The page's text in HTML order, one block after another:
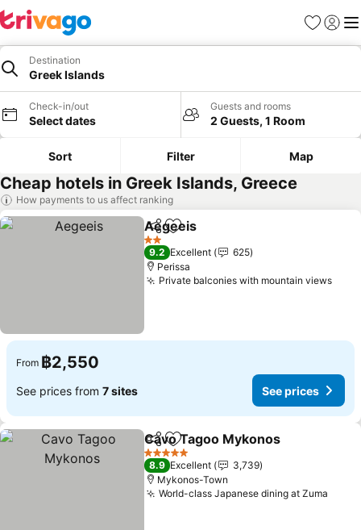
Favorites
Sign in
Destination
Greek Islands
Check-in/out
Select dates
Guests and rooms
2 Guests, 1 Room
Sort Filter Map
Cheap hotels in Greek Islands, Greece
How payments to us affect ranking
ShareAdd to favorites
Aegeeis
2 Stars
9.2 Excellent
625
Perissa
Private balconies with mountain views
From ฿2,550
See prices from 7 sites See prices
ShareAdd to favorites
Cavo Tagoo Mykonos
5 Stars
8.9 Excellent
3,739
Mykonos-Town
World-class Japanese dining at Zuma